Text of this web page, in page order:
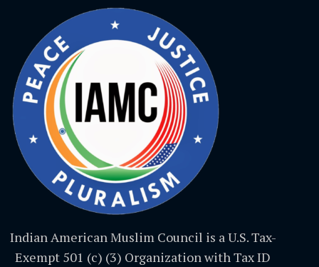
Indian American Muslim Council is a U.S. Tax-
Exempt 501 (c) (3) Organization with Tax ID